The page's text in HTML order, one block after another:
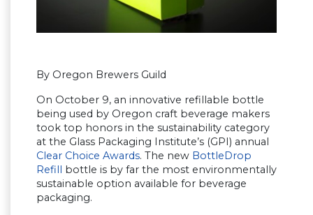
By Oregon Brewers Guild
On October 9, an innovative refillable bottle
being used by Oregon craft beverage makers
took top honors in the sustainability category
at the Glass Packaging Institute’s (GPI) annual
Clear Choice Awards. The new BottleDrop
Refill bottle is by far the most environmentally
sustainable option available for beverage
packaging.